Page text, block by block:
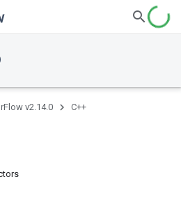
v2.14.0 C++